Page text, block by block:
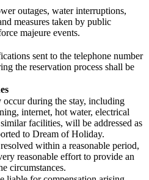
outages, water interruptions,
measures taken by public
majeure events.
sent to the telephone number
the reservation process shall be
occur during the stay, including
internet, hot water, electrical
facilities, will be addressed as
to Dream of Holiday.
within a reasonable period,
reasonable effort to provide an
circumstances.